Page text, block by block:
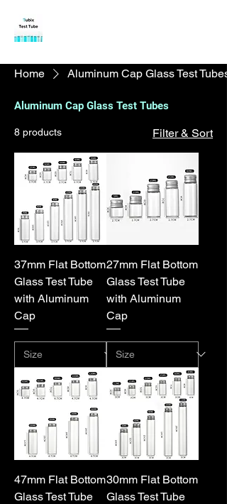
Home Aluminum Cap Glass Test Tubes
Aluminum Cap Glass Test Tubes
8 products Filter & Sort
37mm Flat Bottom
Glass Test Tube
with Aluminum
Cap
27mm Flat Bottom
Glass Test Tube
with Aluminum
Cap
47mm Flat Bottom
Glass Test Tube
30mm Flat Bottom
Glass Test Tube